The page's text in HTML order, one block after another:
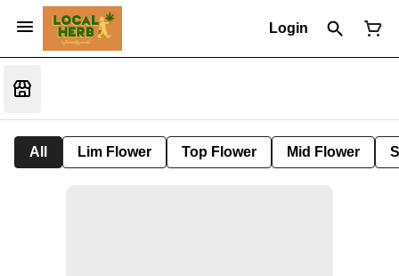
Login
All Lim Flower Top Flower Mid Flower